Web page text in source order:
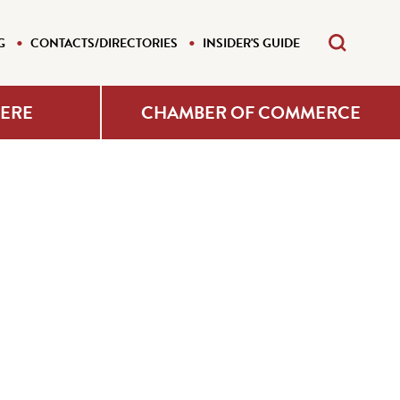
CONTACTS/DIRECTORIES INSIDER'S GUIDE
CHAMBER OF COMMERCE